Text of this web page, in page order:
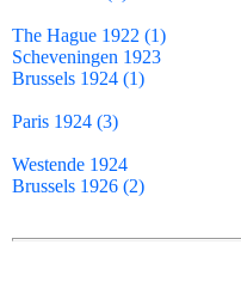
The Hague 1922 (1)
Scheveningen 1923
Brussels 1924 (1)
Paris 1924 (3)
Westende 1924
Brussels 1926 (2)